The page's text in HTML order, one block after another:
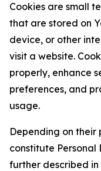
Cookies are small
that are stored on
device, or other
visit a website.
properly, enhance
preferences, and
usage.
Depending on their
constitute
further described in